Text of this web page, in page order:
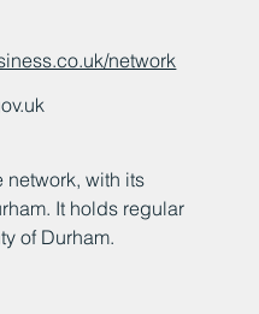
network
network, with its
It holds regular
of Durham.